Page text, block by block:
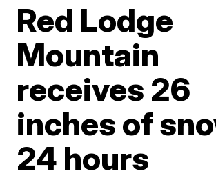
Red Lodge
Mountain
receives 26
inches of
24 hours